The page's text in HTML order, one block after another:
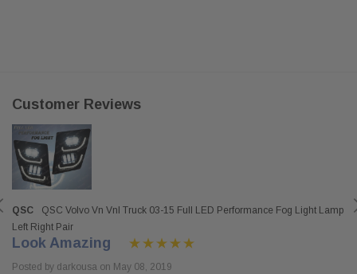
Customer Reviews
QSC
QSC Volvo Vn Vnl Truck 03-15 Full LED Performance Fog Light Lamp
Left Right Pair
Look Amazing
Posted by darkousa on May 08, 2019